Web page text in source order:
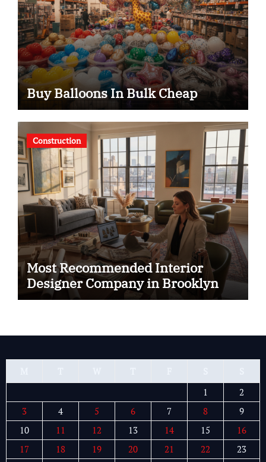
Buy Balloons In Bulk Cheap
Construction
Most Recommended Interior
Designer Company in Brooklyn
1
2
3
4 5 6 7 8
9
10
11 12 13 14 15
16
17
18 19 20 21 22
23